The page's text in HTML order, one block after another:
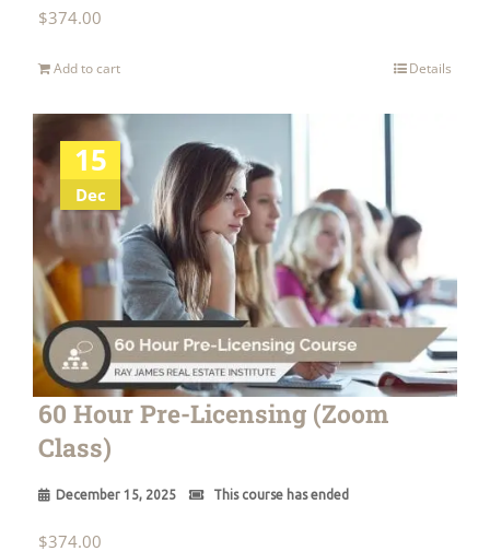
$374.00
Add to cart Details
15
Dec
60 Hour Pre-Licensing (Zoom
Class)
December 15, 2025 This course has ended
$374.00